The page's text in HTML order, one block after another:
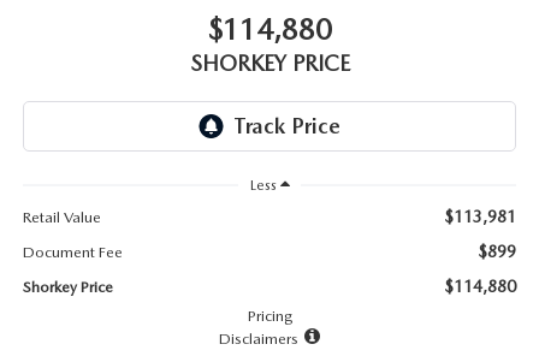
MAZDA RESEARCH CENTER
MAZDA DEALER NEAR ME
$114,880
SHORKEY PRICE
Less
Retail Value
$113,981
Document Fee $899
Shorkey Price $114,880
Pricing
Disclaimers